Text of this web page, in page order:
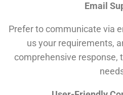
Email
Prefer to communicate via
us your requirements,
comprehensive response,